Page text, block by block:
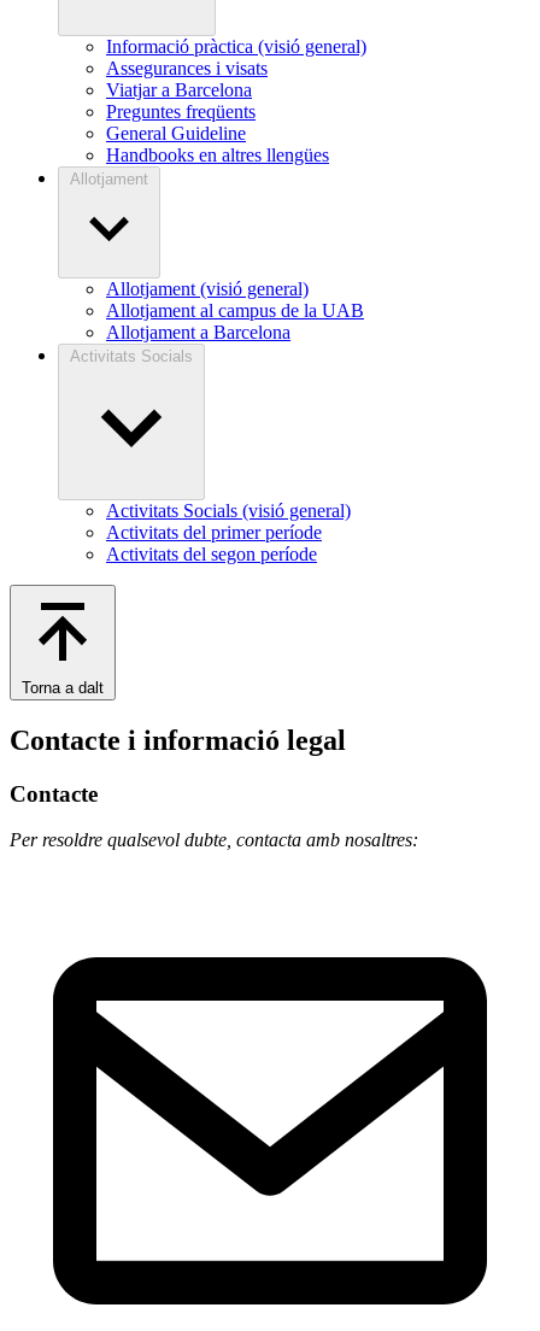
Informació pràctica (visió general)
Assegurances i visats
Viatjar a Barcelona
Preguntes freqüents
General Guideline
Handbooks en altres llengües
Allotjament
Allotjament (visió general)
Allotjament al campus de la UAB
Allotjament a Barcelona
Activitats Socials
Activitats Socials (visió general)
Activitats del primer període
Activitats del segon període
Torna a dalt
Contacte i informació legal
Contacte
Per resoldre qualsevol dubte, contacta amb nosaltres: